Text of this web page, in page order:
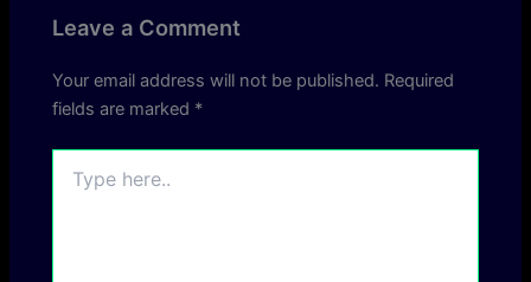
Leave a Comment
Your email address will not be published. Required
fields are marked *
here..